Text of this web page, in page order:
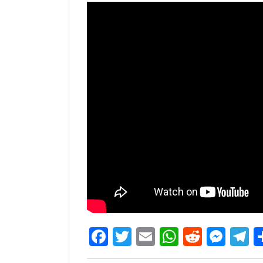
Facebook
Twitter
Email Reddit